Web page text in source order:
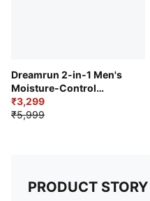
Dreamrun 2-in-1 Men's
Moisture-Control
Running 5" Shorts
₹3,299
₹5,999
PRODUCT STORY